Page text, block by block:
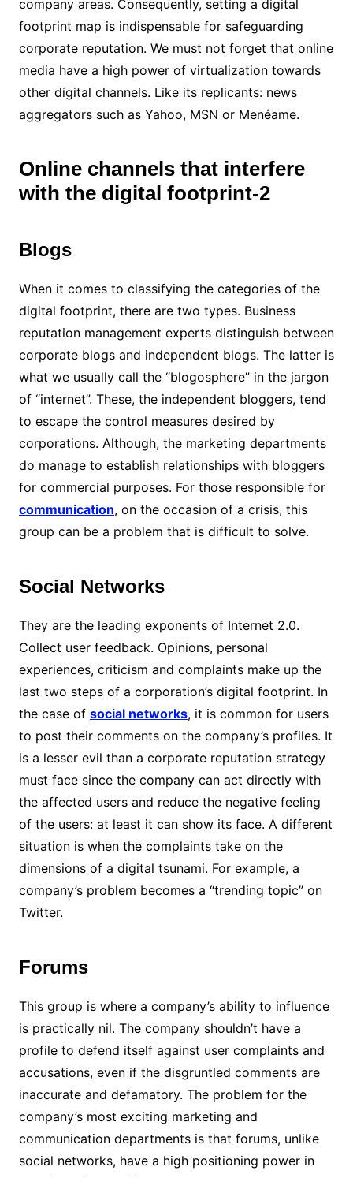
company areas. Consequently, setting a digital
footprint map is indispensable for safeguarding
corporate reputation. We must not forget that online
media have a high power of virtualization towards
other digital channels. Like its replicants: news
aggregators such as Yahoo, MSN or Menéame.
Online channels that interfere
with the digital footprint-2
Blogs
When it comes to classifying the categories of the
digital footprint, there are two types. Business
reputation management experts distinguish between
corporate blogs and independent blogs. The latter is
what we usually call the “blogosphere” in the jargon
of “internet”. These, the independent bloggers, tend
to escape the control measures desired by
corporations. Although, the marketing departments
do manage to establish relationships with bloggers
for commercial purposes. For those responsible for
communication, on the occasion of a crisis, this
group can be a problem that is difficult to solve.
Social Networks
They are the leading exponents of Internet 2.0.
Collect user feedback. Opinions, personal
experiences, criticism and complaints make up the
last two steps of a corporation’s digital footprint. In
the case of social networks, it is common for users
to post their comments on the company’s profiles. It
is a lesser evil than a corporate reputation strategy
must face since the company can act directly with
the affected users and reduce the negative feeling
of the users: at least it can show its face. A different
situation is when the complaints take on the
dimensions of a digital tsunami. For example, a
company’s problem becomes a “trending topic” on
Twitter.
Forums
This group is where a company’s ability to influence
is practically nil. The company shouldn’t have a
profile to defend itself against user complaints and
accusations, even if the disgruntled comments are
inaccurate and defamatory. The problem for the
company’s most exciting marketing and
communication departments is that forums, unlike
social networks, have a high positioning power in